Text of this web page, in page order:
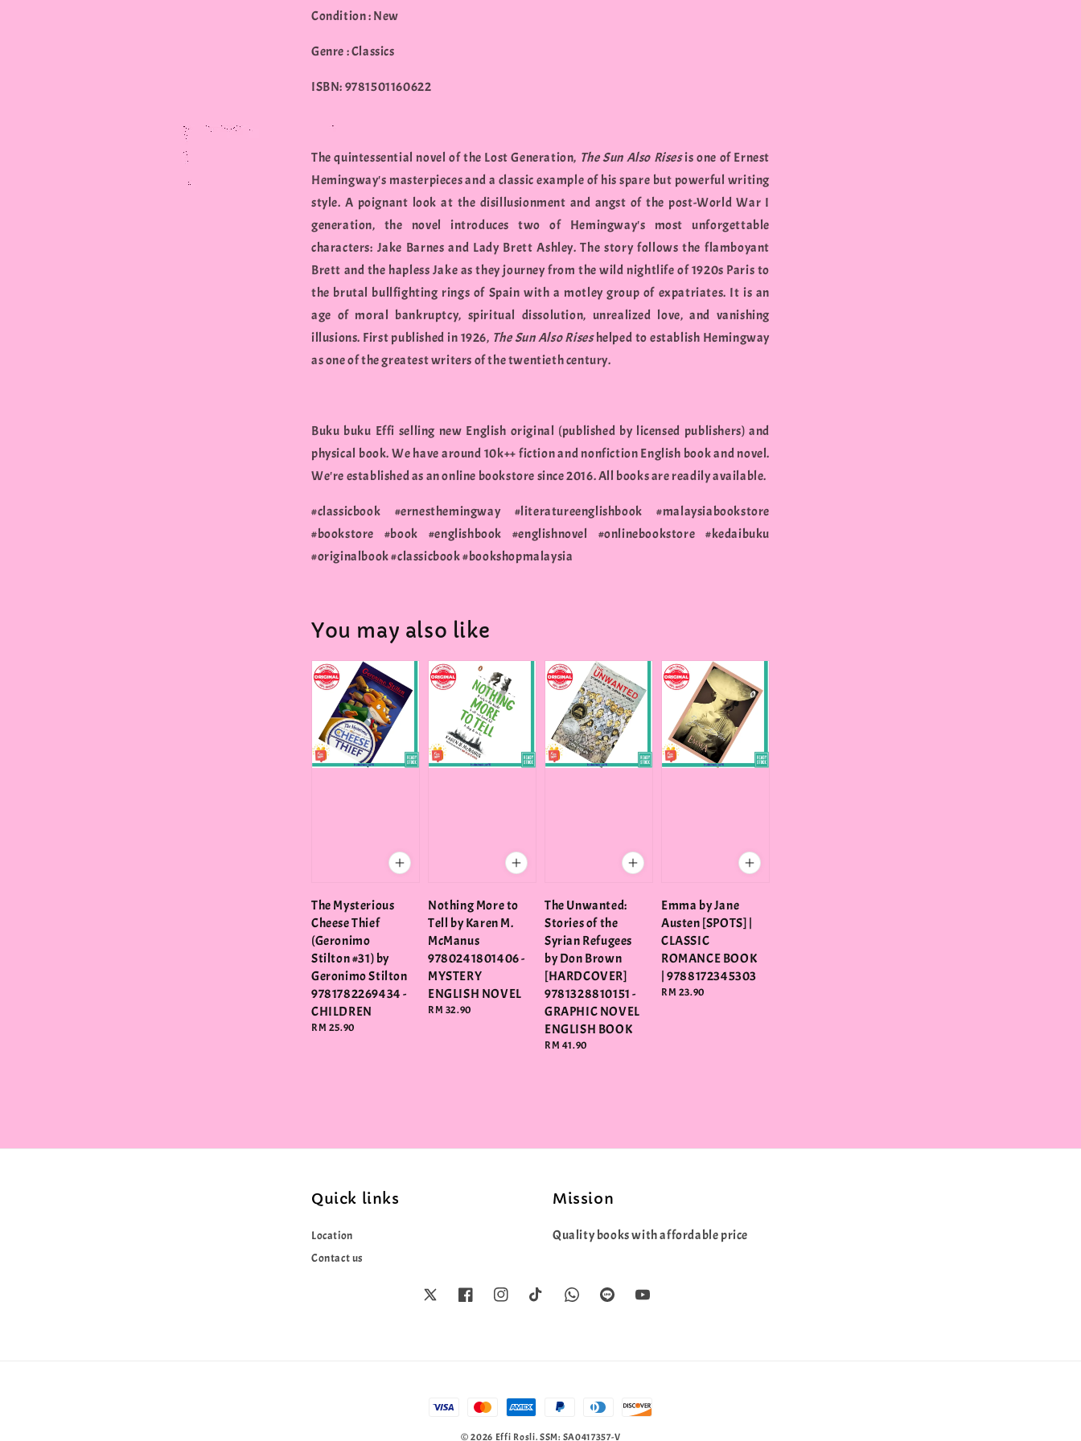
Condition : New
Genre : Classics
ISBN: 9781501160622
The quintessential novel of the Lost Generation, The Sun Also Risesis one of Ernest
Hemingway's masterpieces and a classic example of his spare but powerful writing
style. A poignant look at the disillusionment and angst of the post-World War I
generation, the novel introduces two of Hemingway's most unforgettable
characters: Jake Barnes and Lady Brett Ashley. The story follows the flamboyant
Brett and the hapless Jake as they journey from the wild nightlife of 1920s Paris to
the brutal bullfighting rings of Spain with a motley group of expatriates. It is an
age of moral bankruptcy, spiritual dissolution, unrealized love, and vanishing
illusions. First published in 1926, The Sun Also Riseshelped to establish Hemingway
as one of the greatest writers of the twentieth century.
Buku buku Effi selling new English original (published by licensed publishers) and
physical book. We have around 10k++ fiction and nonfiction English book and novel.
We're established as an online bookstore since 2016. All books are readily available.
#classicbook #ernesthemingway #literatureenglishbook #malaysiabookstore
#bookstore #book #englishbook #englishnovel #onlinebookstore #kedaibuku
#originalbook #classicbook #bookshopmalaysia
You may also like
The Mysterious
Cheese Thief
(Geronimo
Stilton #31) by
Geronimo Stilton
9781782269434 -
CHILDREN
Regular
RM 25.90
Nothing More to
Tell by Karen M.
McManus
9780241801406 -
MYSTERY
ENGLISH NOVEL
Regular
RM 32.90
The Unwanted:
Stories of the
Syrian Refugees
by Don Brown
[HARDCOVER]
9781328810151 -
GRAPHIC NOVEL
ENGLISH BOOK
Regular
RM 41.90
Emma by Jane
Austen [SPOTS] |
CLASSIC
ROMANCE BOOK
| 9788172345303
Regular
RM 23.90
Quick links
Location
Contact us
Mission
Quality books with affordable price
© 2026 Effi Rosli. SSM: SA0417357-V